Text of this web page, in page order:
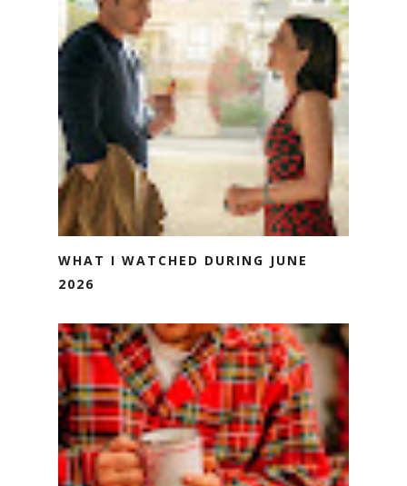
WHAT I WATCHED DURING JUNE
2026